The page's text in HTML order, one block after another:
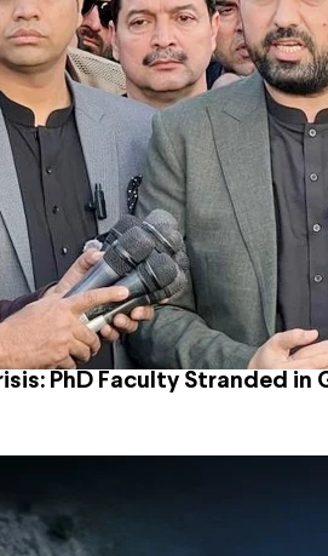
PhD Faculty Stranded in